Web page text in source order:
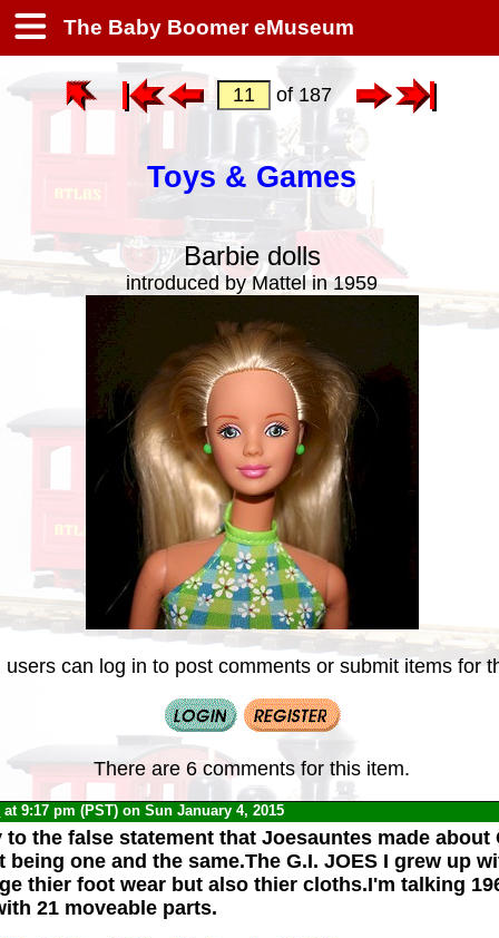
The Baby Boomer eMuseum
of 187
Toys & Games
Barbie dolls
introduced by Mattel in 1959
users can log in to post comments or submit items for
There are 6 comments for this item.
at 9:17 pm (PST) on Sun January 4, 2015
the false statement that Joesauntes made about
being one and the same.The G.I. JOES I grew up
thier foot wear but also thier cloths.I'm talking
21 moveable parts.